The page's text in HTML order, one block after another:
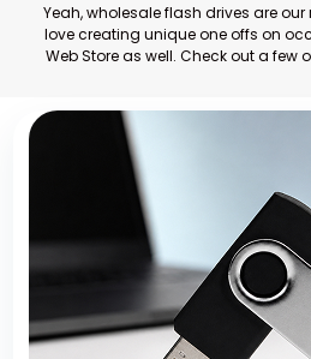
Yeah,wholesale flash drives are our
love creating unique one offs on
Web Store as well. Check out a few